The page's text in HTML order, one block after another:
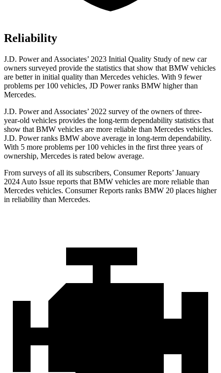
Reliability
J.D. Power and Associates’ 2023 Initial Quality Study of new car
owners surveyed provide the statistics that show that BMW vehicles
are better in initial quality than Mercedes vehicles. With 9 fewer
problems per 100 vehicles, JD Power ranks BMW higher than
Mercedes.
J.D. Power and Associates’ 2022 survey of the owners of three-
year-old vehicles provides the long-term dependability statistics that
show that BMW vehicles are more reliable than Mercedes vehicles.
J.D. Power ranks BMW above average in long-term dependability.
With 5 more problems per 100 vehicles in the first three years of
ownership, Mercedes is rated below average.
From surveys of all its subscribers, Consumer Reports’ January
2024 Auto Issue reports that BMW vehicles are more reliable than
Mercedes vehicles. Consumer Reports ranks BMW 20 places higher
in reliability than Mercedes.